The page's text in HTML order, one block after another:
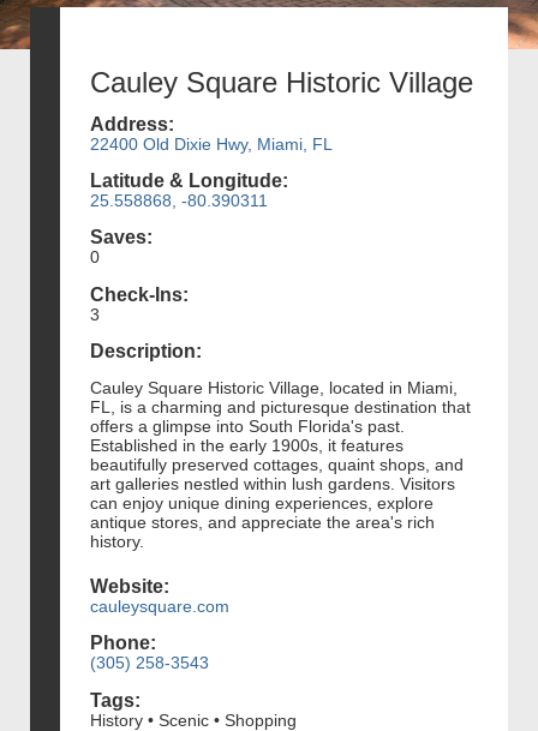
Cauley Square Historic Village
Address:
22400 Old Dixie Hwy, Miami, FL
Latitude & Longitude:
25.558868, -80.390311
Saves:
0
Check-Ins:
3
Description:
Cauley Square Historic Village, located in Miami,
FL, is a charming and picturesque destination that
offers a glimpse into South Florida's past.
Established in the early 1900s, it features
beautifully preserved cottages, quaint shops, and
art galleries nestled within lush gardens. Visitors
can enjoy unique dining experiences, explore
antique stores, and appreciate the area's rich
history.
Website:
cauleysquare.com
Phone:
(305) 258-3543
Tags:
History • Scenic • Shopping